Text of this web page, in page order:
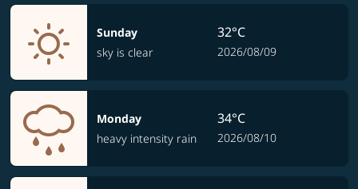
Sunday
sky is clear
32°C
2026/08/09
Monday
heavy intensity rain
34°C
2026/08/10